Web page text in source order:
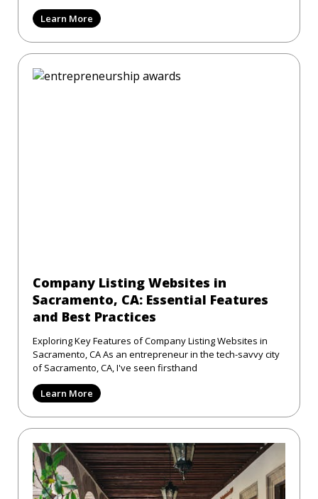
Learn More
Company Listing Websites in
Sacramento, CA: Essential Features
and Best Practices
Exploring Key Features of Company Listing Websites in
Sacramento, CA As an entrepreneur in the tech-savvy city
of Sacramento, CA, I've seen firsthand
Learn More